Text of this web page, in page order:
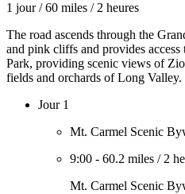
1 jour/60 miles / 2 heures
The road ascends through the
and pink cliffs and provides
Park, providing scenic views of
fields and orchards of Long Valley.
Jour 1
Mt. Carmel Scenic
9:00 - 60.2 miles / 2
Mt. Carmel Scenic